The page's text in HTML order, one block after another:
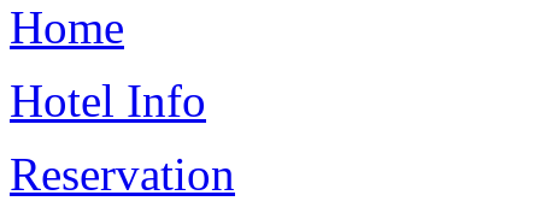
Home
Hotel Info
Reservation